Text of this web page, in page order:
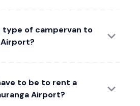
type of campervan to
to be to rent a
Airport?